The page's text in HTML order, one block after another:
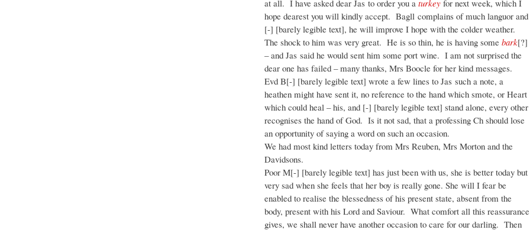
at all. I have asked dear Jas to order you a turkey for next week, which I
hope dearest you will kindly accept. Bagll complains of much languor and
[-] [barely legible text], he will improve I hope with the colder weather.
The shock to him was very great. He is so thin, he is having some bark[?]
– and Jas said he would sent him some port wine. I am not surprised the
dear one has failed – many thanks, Mrs Boocle for her kind messages.
Evd B[-] [barely legible text] wrote a few lines to Jas such a note, a
heathen might have sent it, no reference to the hand which smote, or Heart
which could heal – his, and [-] [barely legible text] stand alone, every other
recognises the hand of God. Is it not sad, that a professing Ch should lose
an opportunity of saying a word on such an occasion.
We had most kind letters today from Mrs Reuben, Mrs Morton and the
Davidsons.
Poor M[-] [barely legible text] has just been with us, she is better today but
very sad when she feels that her boy is really gone. She will I fear be
enabled to realise the blessedness of his present state, absent from the
body, present with his Lord and Saviour. What comfort all this reassurance
gives, we shall never have another occasion to care for our darling. Then